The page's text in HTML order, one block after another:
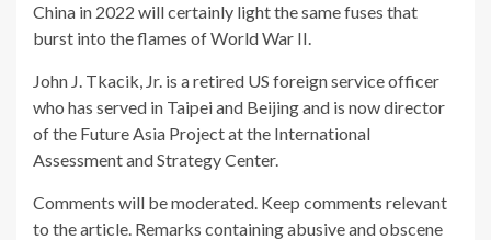
China in 2022 will certainly light the same fuses that
burst into the flames of World War II.
John J. Tkacik, Jr. is a retired US foreign service officer
who has served in Taipei and Beijing and is now director
of the Future Asia Project at the International
Assessment and Strategy Center.
Comments will be moderated. Keep comments relevant
to the article. Remarks containing abusive and obscene